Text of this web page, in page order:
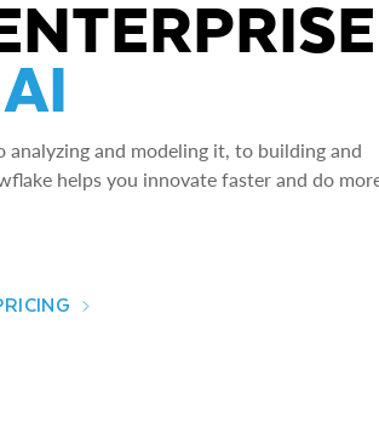
analyzing and modeling it, to building and
helps you innovate faster and do